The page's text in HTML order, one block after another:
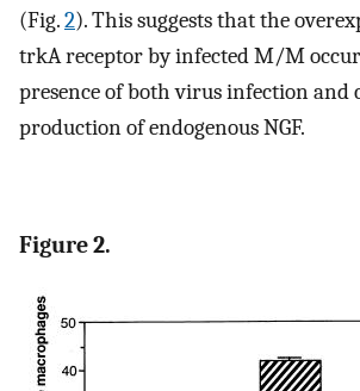
(Fig.2). This suggests that the
trkA receptor by infected M/M
presence of both virus infection and
production of endogenous NGF.
Figure 2.